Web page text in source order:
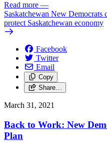
Read more —
Saskatchewan New Democrats
protect Saskatchewan economy
Facebook
Twitter
Email
Copy
Share…
March 31, 2021
Back to Work: New
Plan